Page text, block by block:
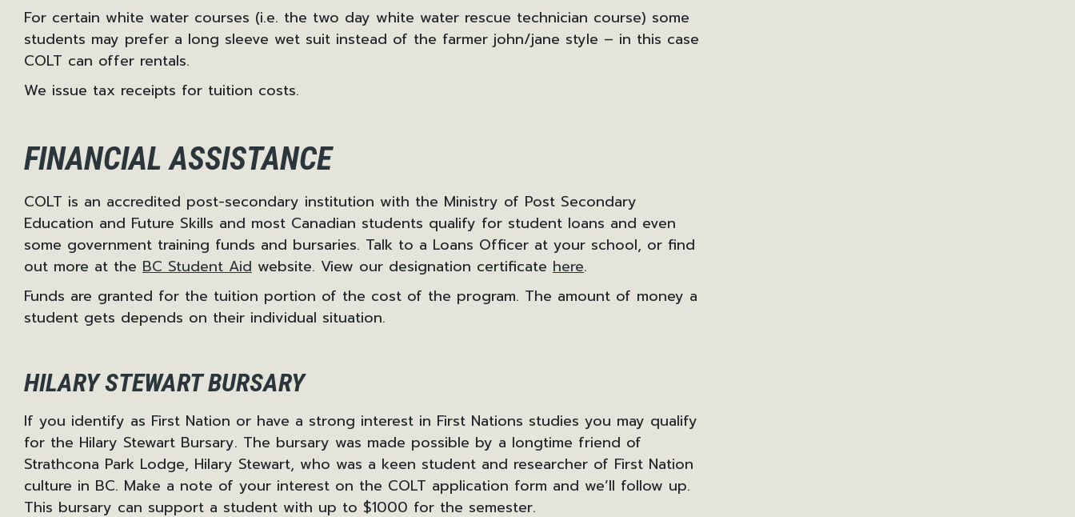
For certain white water courses (i.e. the two day white water rescue technician course) some
students may prefer a long sleeve wet suit instead of the farmer john/jane style – in this case
COLT can offer rentals.
We issue tax receipts for tuition costs.
FINANCIAL ASSISTANCE
COLT is an accredited post-secondary institution with the Ministry of Post Secondary
Education and Future Skills and most Canadian students qualify for student loans and even
some government training funds and bursaries. Talk to a Loans Officer at your school, or find
out more at the BC Student Aid website. View our designation certificate here.
Funds are granted for the tuition portion of the cost of the program. The amount of money a
student gets depends on their individual situation.
HILARY STEWART BURSARY
If you identify as First Nation or have a strong interest in First Nations studies you may qualify
for the Hilary Stewart Bursary. The bursary was made possible by a longtime friend of
Strathcona Park Lodge, Hilary Stewart, who was a keen student and researcher of First Nation
culture in BC. Make a note of your interest on the COLT application form and we’ll follow up.
This bursary can support a student with up to $1000 for the semester.